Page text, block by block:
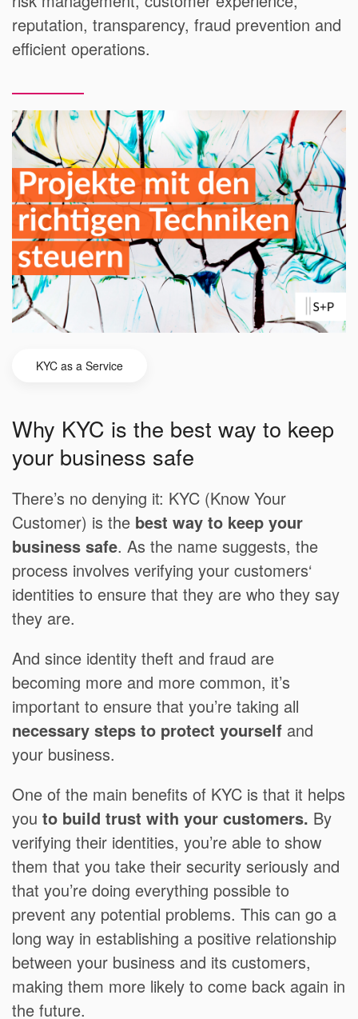
reputation, transparency, fraud prevention and
efficient operations.
KYC as a Service
Why KYC is the best way to keep
your business safe
There’s no denying it: KYC (Know Your
Customer) is the best way to keep your
business safe. As the name suggests, the
process involves verifying your customers‘
identities to ensure that they are who they say
they are.
And since identity theft and fraud are
becoming more and more common, it’s
important to ensure that you’re taking all
necessary steps to protect yourself and
your business.
One of the main benefits of KYC is that it helps
you to build trust with your customers. By
verifying their identities, you’re able to show
them that you take their security seriously and
that you’re doing everything possible to
prevent any potential problems. This can go a
long way in establishing a positive relationship
between your business and its customers,
making them more likely to come back again in
the future.